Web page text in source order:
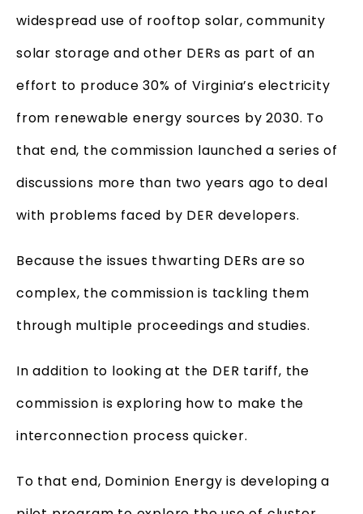
widespread use of rooftop solar, community
solar storage and other DERs as part of an
effort to produce 30% of Virginia’s electricity
from renewable energy sources by 2030. To
that end, the commission launched a series of
discussions more than two years ago to deal
with problems faced by DER developers.
Because the issues thwarting DERs are so
complex, the commission is tackling them
through multiple proceedings and studies.
In addition to looking at the DER tariff, the
commission is exploring how to make the
interconnection process quicker.
To that end, Dominion Energy is developing a